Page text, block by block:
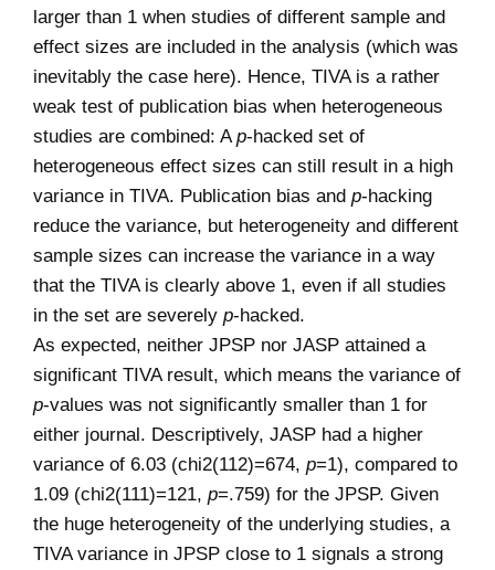
larger than 1 when studies of different sample and
effect sizes are included in the analysis (which was
inevitably the case here). Hence, TIVA is a rather
weak test of publication bias when heterogeneous
studies are combined: Ap-hacked set of
heterogeneous effect sizes can still result in a high
variance in TIVA. Publication bias and p-hacking
reduce the variance, but heterogeneity and different
sample sizes can increase the variance in a way
that the TIVA is clearly above 1, even if all studies
in the set are severely p-hacked.
As expected, neither JPSP nor JASP attained a
significant TIVA result, which means the variance of
p-values was not significantly smaller than 1 for
either journal. Descriptively, JASP had a higher
variance of 6.03 (chi2(112)=674, p=1), compared to
1.09 (chi2(111)=121, p=.759) for the JPSP. Given
the huge heterogeneity of the underlying studies, a
TIVA variance in JPSP close to 1 signals a strong